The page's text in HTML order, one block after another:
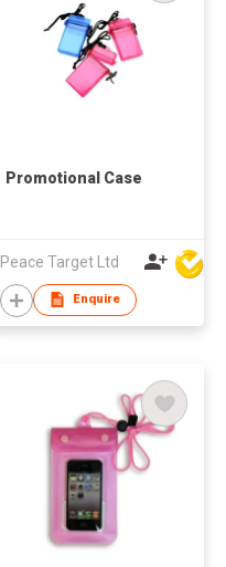
Promotional Case
Peace Target Ltd
Enquire